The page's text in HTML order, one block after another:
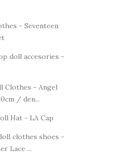
- Seventeen
doll accesories -
Clothes - Angel
/ den...
Hat - LA Cap
clothes shoes -
Lace ...